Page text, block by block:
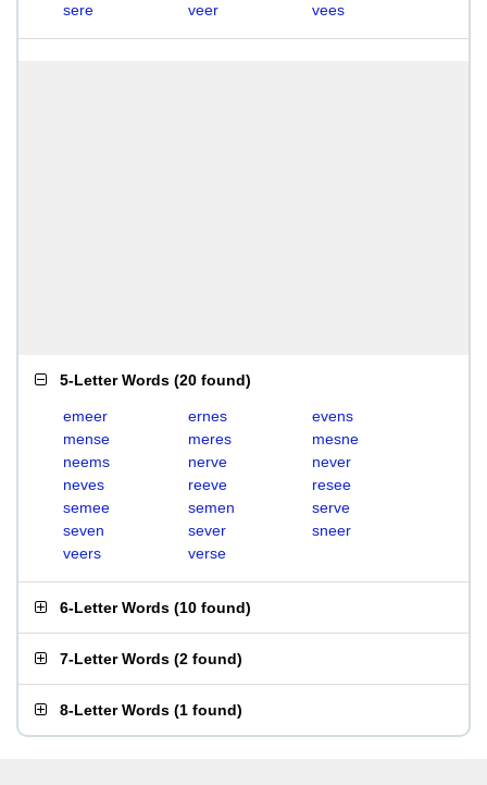
sere
veer vees
5-Letter Words (20 found)
emeer ernes
evens
mense
meres
mesne
neems
nerve
never
neves
reeve
resee
semee
semen
serve
seven
sever
sneer
veers
verse
6-Letter Words (10 found)
7-Letter Words (2 found)
8-Letter Words (1 found)